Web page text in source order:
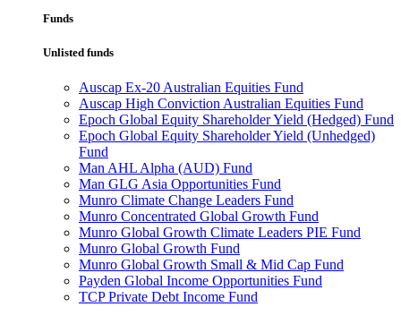
Funds
Unlisted funds
Auscap Ex-20 Australian Equities Fund
Auscap High Conviction Australian Equities Fund
Epoch Global Equity Shareholder Yield (Hedged) Fund
Epoch Global Equity Shareholder Yield (Unhedged)
Fund
Man AHL Alpha (AUD) Fund
Man GLG Asia Opportunities Fund
Munro Climate Change Leaders Fund
Munro Concentrated Global Growth Fund
Munro Global Growth Climate Leaders PIE Fund
Munro Global Growth Fund
Munro Global Growth Small & Mid Cap Fund
Payden Global Income Opportunities Fund
TCP Private Debt Income Fund